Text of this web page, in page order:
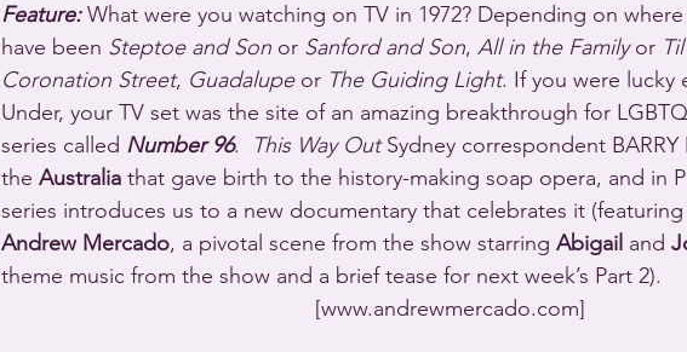
Feature: What were you watching on TV in 1972? Depending on
have been Steptoe and Son or Sanford and Son, All in the Family or
Coronation Street, Guadalupe or The Guiding Light. If you were lucky
Under, your TV set was the site of an amazing breakthrough for
series called Number 96. This Way Out Sydney correspondent BARRY
the Australia that gave birth to the history-making soap opera, and in
series introduces us to a new documentary that celebrates it
Andrew Mercado, a pivotal scene from the show starring Abigail and
theme music from the show and a brief tease for next week’s Part 2).
[www.andrewmercado.com]